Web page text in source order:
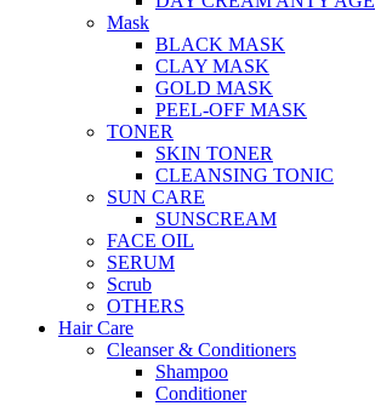
Mask
BLACK MASK
CLAY MASK
GOLD MASK
PEEL-OFF MASK
TONER
SKIN TONER
CLEANSING TONIC
SUN CARE
SUNSCREAM
FACE OIL
SERUM
Scrub
OTHERS
Hair Care
Cleanser & Conditioners
Shampoo
Conditioner